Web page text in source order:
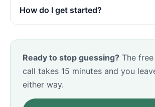
How do I get started?
Ready to stop guessing? The
call takes 15 minutes and you
either way.